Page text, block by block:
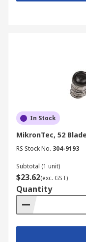
In Stock
MikronTec, 52
RS Stock No. 304-9193
Subtotal (1 unit)
$23.62(exc. GST)
Quantity